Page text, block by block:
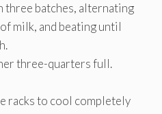
three batches, alternating
milk, and beating until
three-quarters full.
racks to cool completely